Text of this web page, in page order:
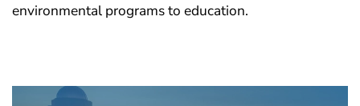
environmental programs to education.